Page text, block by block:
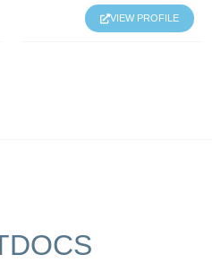
VIEW PROFILE